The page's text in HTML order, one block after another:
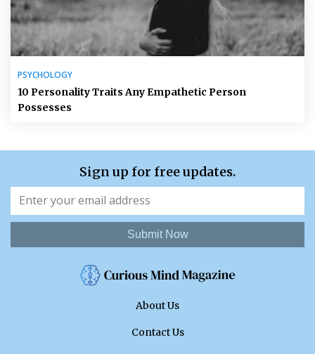
PSYCHOLOGY
10 Personality Traits Any Empathetic Person
Possesses
Sign up for free updates.
Submit Now
About Us
Contact Us